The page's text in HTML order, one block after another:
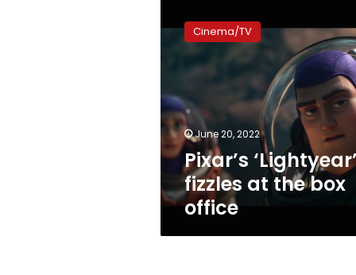
‘Lightyear’
fizzles
office
Cinema/TV
June 20, 2022
Pixar’s
fizzles at the box
office